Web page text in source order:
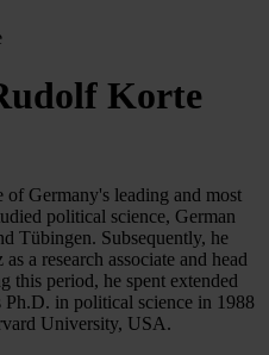
Korte
Germany's leading and most
political science, German
Tübingen. Subsequently, he
a research associate and head
this period, he spent extended
Ph.D. in political science in 1988
University, USA.